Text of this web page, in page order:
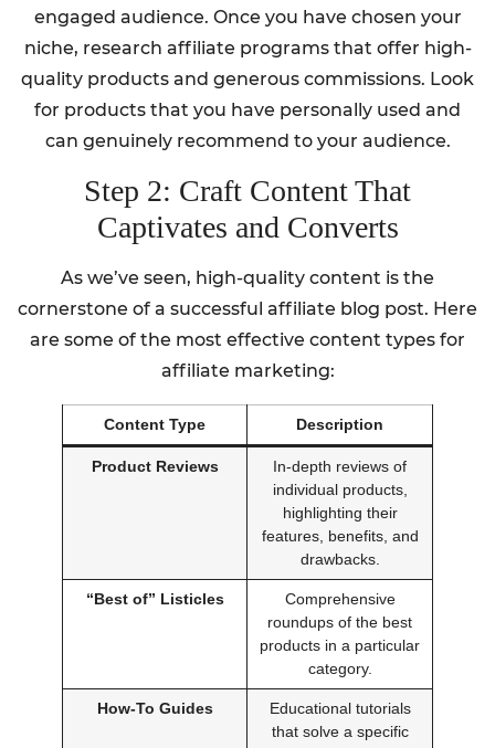
engaged audience. Once you have chosen your
niche, research affiliate programs that offer high-
quality products and generous commissions. Look
for products that you have personally used and
can genuinely recommend to your audience.
Step 2: Craft Content That
Captivates and Converts
As we’ve seen, high-quality content is the
cornerstone of a successful affiliate blog post. Here
are some of the most effective content types for
affiliate marketing:
Content Type Description
Product Reviews
In-depth reviews of
individual products,
highlighting their
features, benefits, and
drawbacks.
“Best of” Listicles
Comprehensive
roundups of the best
products in a particular
category.
How-To Guides
Educational tutorials
that solve a specific